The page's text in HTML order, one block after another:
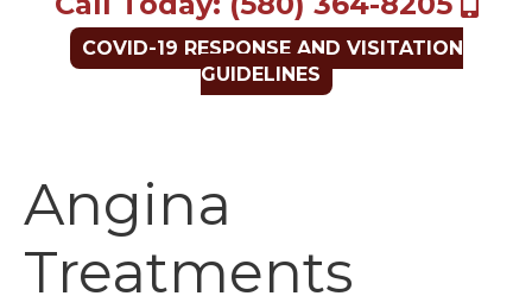
COVID-19 RESPONSE AND VISITATION
GUIDELINES
Angina
Treatments